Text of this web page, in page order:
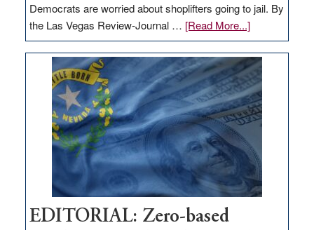
Democrats are worried about shoplifters going to jail. By
the Las Vegas Review-Journal … [Read More...]about
EDITORIAL:
What
Nevada
needs
to
stop
retail
theft
EDITORIAL: Zero-based